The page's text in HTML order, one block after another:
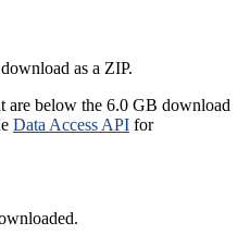
as a ZIP.
are below the 6.0 GB download
Data Access API for